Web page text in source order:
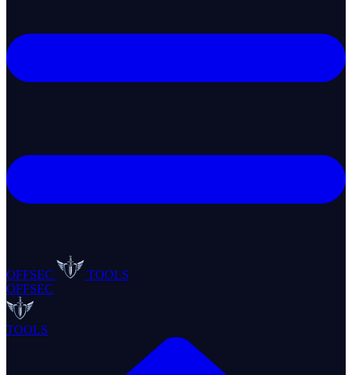
OFFSEC
TOOLS
OFFSEC
TOOLS